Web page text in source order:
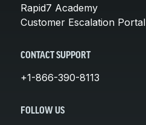
Rapid7 Academy
Customer Escalation Portal
CONTACT SUPPORT
+1-866-390-8113
FOLLOW US